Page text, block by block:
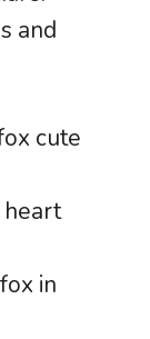
and
cute
in